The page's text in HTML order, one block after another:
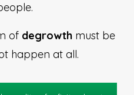
of degrowth must be
happen at all.